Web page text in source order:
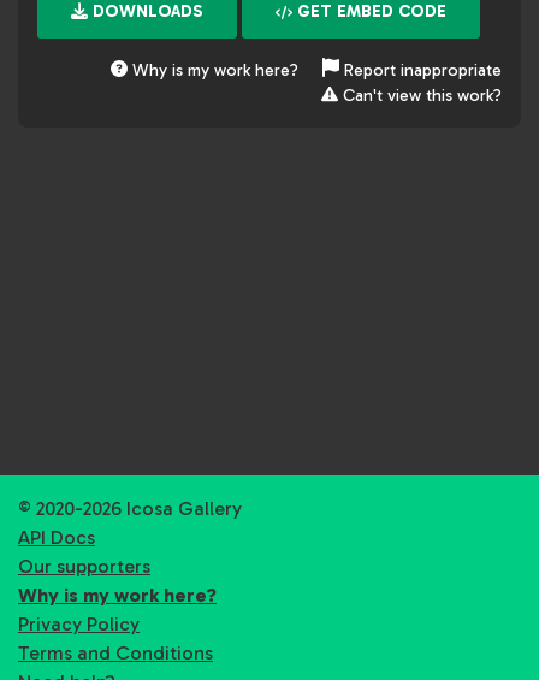
DOWNLOADS GET EMBED CODE
Why is my work here?
Report inappropriate
Can't view this work?
© 2020-2026 Icosa Gallery
API Docs
Our supporters
Why is my work here?
Privacy Policy
Terms and Conditions